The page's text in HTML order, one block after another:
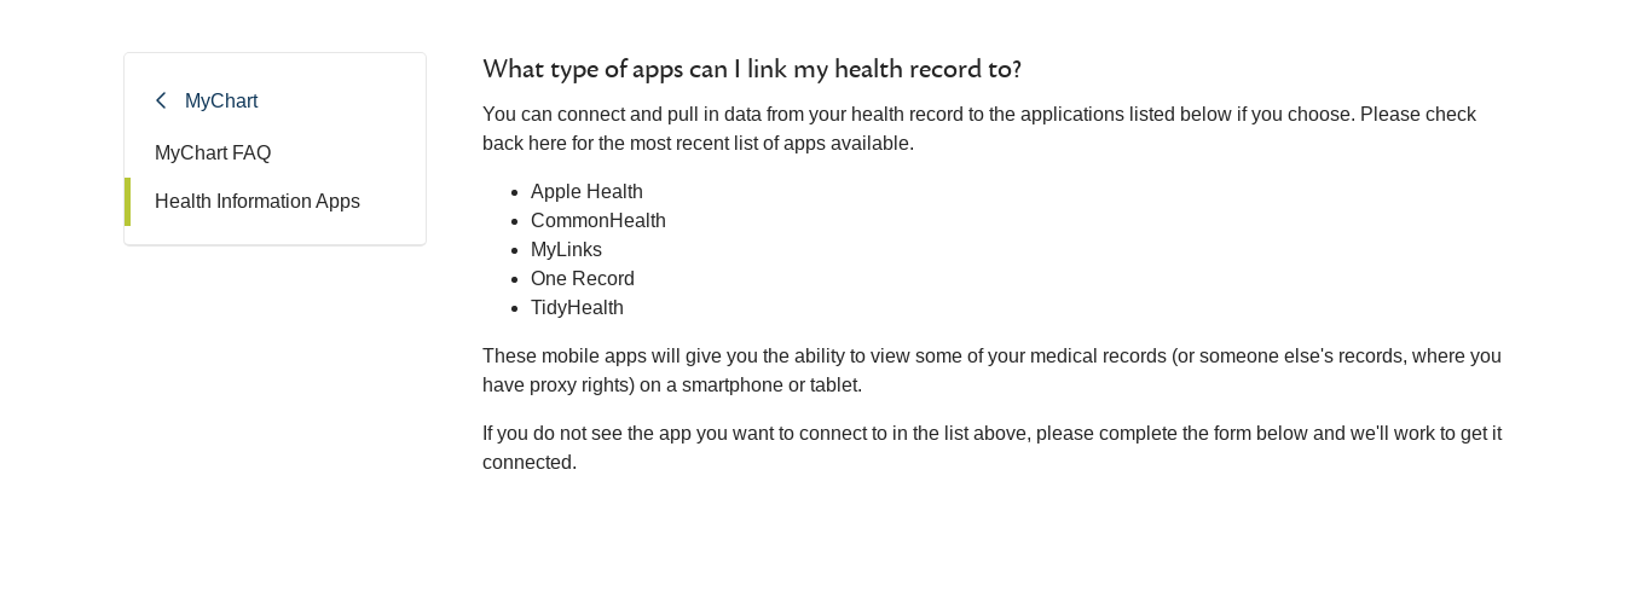
MyChart
MyChart FAQ
Health Information Apps
What type of apps can I link my health record to?
You can connect and pull in data from your health record to the applications listed below if you choose. Please check
back here for the most recent list of apps available.
Apple Health
CommonHealth
MyLinks
One Record
TidyHealth
These mobile apps will give you the ability to view some of your medical records (or someone else's records, where you
have proxy rights) on a smartphone or tablet.
If you do not see the app you want to connect to in the list above, please complete the form below and we'll work to get it
connected.